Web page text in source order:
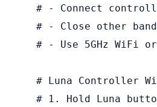
# - Connect
# - Close other
# - Use 5GHz WiFi
# Luna Controller
# 1. Hold Luna